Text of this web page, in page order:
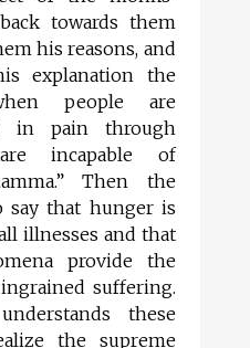
towards them
his reasons, and
explanation the
people are
in pain through
incapable of
Then the
say that hunger is
illnesses and that
provide the
suffering.
these
the supreme